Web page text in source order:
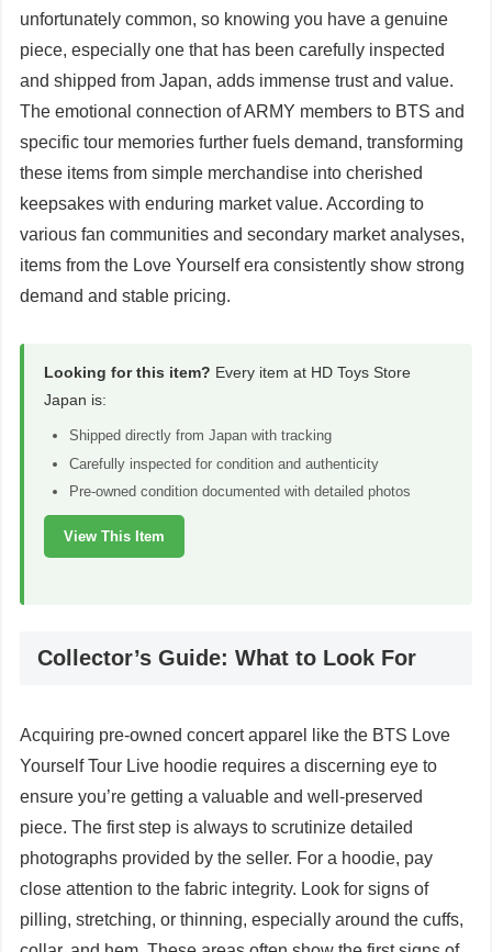
unfortunately common, so knowing you have a genuine
piece, especially one that has been carefully inspected
and shipped from Japan, adds immense trust and value.
The emotional connection of ARMY members to BTS and
specific tour memories further fuels demand, transforming
these items from simple merchandise into cherished
keepsakes with enduring market value. According to
various fan communities and secondary market analyses,
items from the Love Yourself era consistently show strong
demand and stable pricing.
Looking for this item? Every item at HD Toys Store
Japan is:
Shipped directly from Japan with tracking
Carefully inspected for condition and authenticity
Pre-owned condition documented with detailed photos
View This Item
Collector’s Guide: What to Look For
Acquiring pre-owned concert apparel like the BTS Love
Yourself Tour Live hoodie requires a discerning eye to
ensure you’re getting a valuable and well-preserved
piece. The first step is always to scrutinize detailed
photographs provided by the seller. For a hoodie, pay
close attention to the fabric integrity. Look for signs of
pilling, stretching, or thinning, especially around the cuffs,